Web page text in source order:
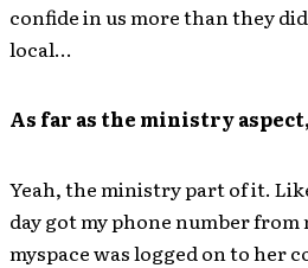
confide in us more than they
local…
As far as the ministry
Yeah, the ministry part of it.
day got my phone number
myspace was logged on to her